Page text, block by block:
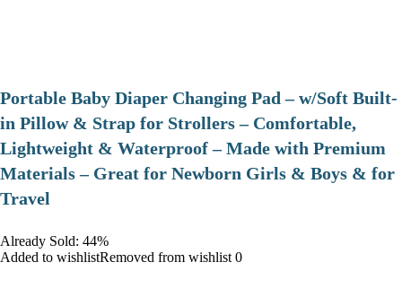
Portable Baby Diaper Changing Pad – w/Soft Built-
in Pillow & Strap for Strollers – Comfortable,
Lightweight & Waterproof – Made with Premium
Materials – Great for Newborn Girls & Boys & for
Travel
Already Sold: 44%
Added to wishlistRemoved from wishlist 0